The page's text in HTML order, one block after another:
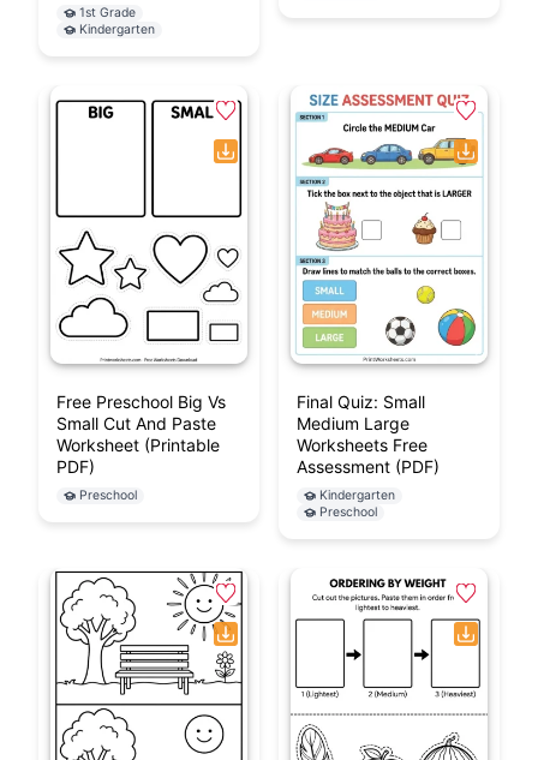
1st Grade
Kindergarten
Free Preschool Big Vs
Small Cut And Paste
Worksheet (Printable
PDF)
Preschool
Final Quiz: Small
Medium Large
Worksheets Free
Assessment (PDF)
Kindergarten
Preschool